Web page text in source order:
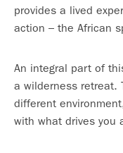
provides a lived
action – the African
An integral part of
a wilderness retreat.
different
with what drives you